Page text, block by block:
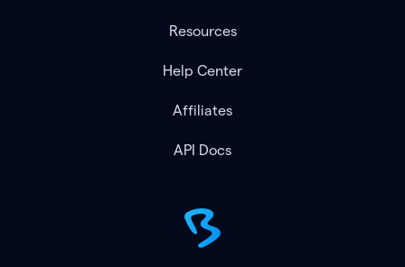
Resources
Help Center
Affiliates
API Docs